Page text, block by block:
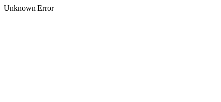
Unknown Error